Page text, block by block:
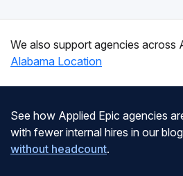
We also support agencies across
Alabama Location
See how Applied Epic agencies
with fewer internal hires in our
without headcount.